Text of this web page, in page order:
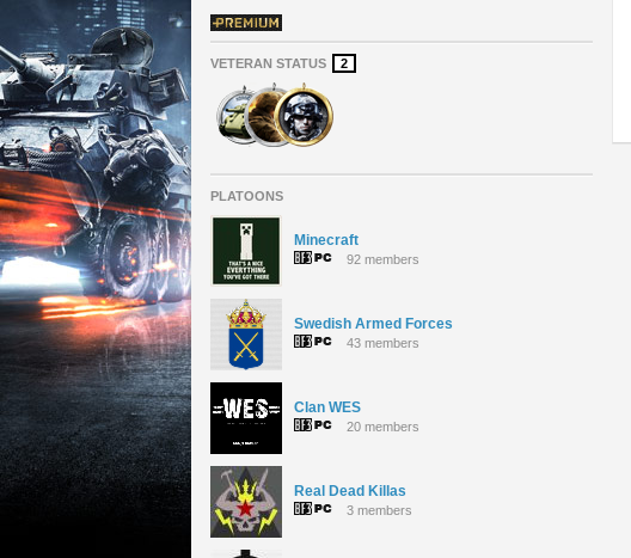
VETERAN STATUS 2
PLATOONS
Minecraft
92 members
Swedish Armed Forces
43 members
Clan WES
20 members
Real Dead Killas
3 members